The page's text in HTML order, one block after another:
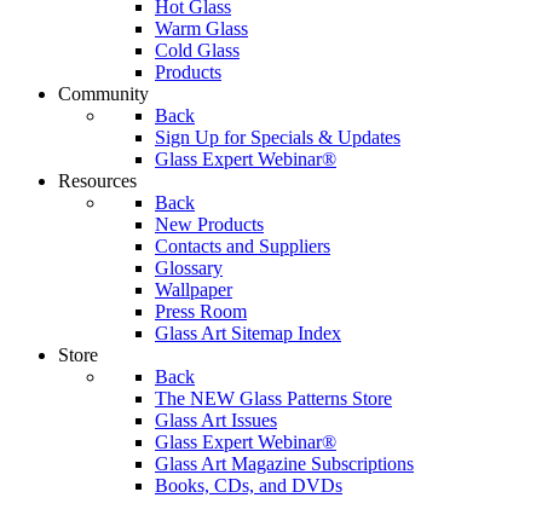
Hot Glass
Warm Glass
Cold Glass
Products
Community
Back
Sign Up for Specials & Updates
Glass Expert Webinar®
Resources
Back
New Products
Contacts and Suppliers
Glossary
Wallpaper
Press Room
Glass Art Sitemap Index
Store
Back
The NEW Glass Patterns Store
Glass Art Issues
Glass Expert Webinar®
Glass Art Magazine Subscriptions
Books, CDs, and DVDs